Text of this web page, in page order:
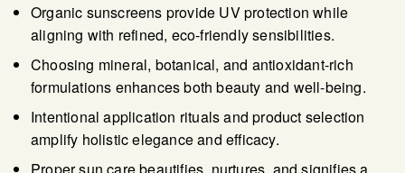
Organic sunscreens provide UV protection while
aligning with refined, eco-friendly sensibilities.
Choosing mineral, botanical, and antioxidant-rich
formulations enhances both beauty and well-being.
Intentional application rituals and product selection
amplify holistic elegance and efficacy.
Proper sun care beautifies, nurtures, and signifies a